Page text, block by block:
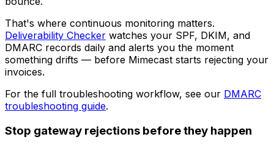
That's where continuous monitoring matters.
Deliverability Checker watches your SPF, DKIM, and
DMARC records daily and alerts you the moment
something drifts — before Mimecast starts rejecting your
invoices.
For the full troubleshooting workflow, see our DMARC
troubleshooting guide.
Stop gateway rejections before they happen